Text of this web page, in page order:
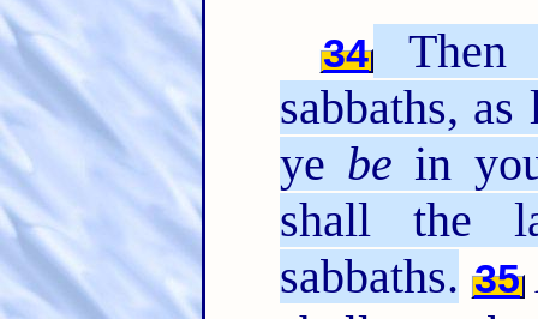
34
Then
sabbaths,
ye be in
shall the
sabbaths. 35